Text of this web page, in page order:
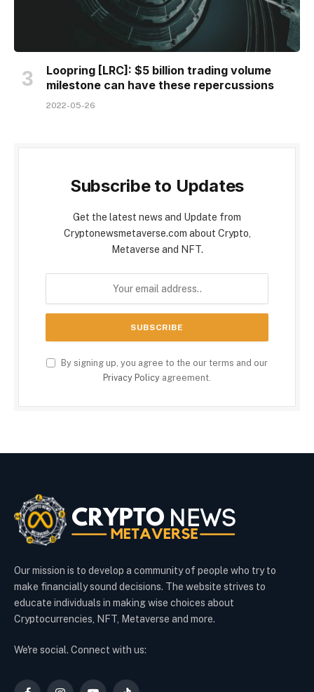
Loopring [LRC]: $5 billion trading volume
milestone can have these repercussions
2022-05-26
Subscribe to Updates
Get the latest news and Update from
Cryptonewsmetaverse.com about Crypto,
Metaverse and NFT.
By signing up, you agree to the our terms and our
Privacy Policy agreement.
Our mission is to develop a community of people who try to
make financially sound decisions. The website strives to
educate individuals in making wise choices about
Cryptocurrencies, NFT, Metaverse and more.
We're social. Connect with us: